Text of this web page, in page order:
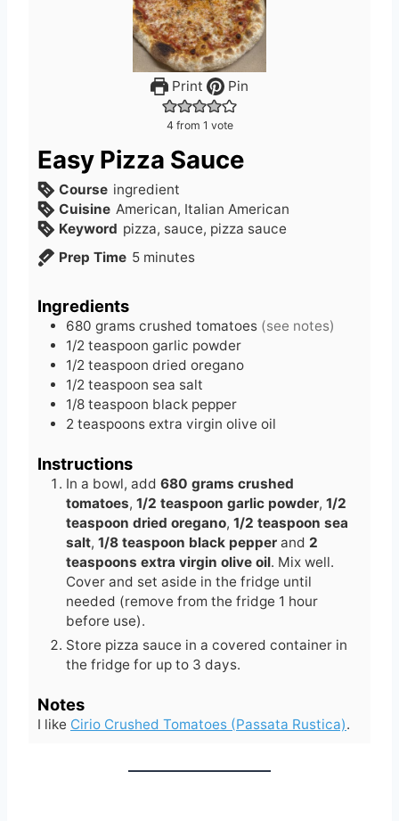
Print Pin
4 from 1 vote
Easy Pizza Sauce
Course ingredient
Cuisine American, Italian American
Keyword pizza, sauce, pizza sauce
Prep Time 5m
t
e
s
minutes
Ingredients
680 grams crushed tomatoes (see notes)
1/2 teaspoon garlic powder
1/2 teaspoon dried oregano
1/2 teaspoon sea salt
1/8 teaspoon black pepper
2 teaspoons extra virgin olive oil
Instructions
In a bowl, add 680 grams crushed
tomatoes, 1/2 teaspoon garlic powder, 1/2
teaspoon dried oregano, 1/2 teaspoon sea
salt, 1/8 teaspoon black pepper and 2
teaspoons extra virgin olive oil. Mix well.
Cover and set aside in the fridge until
needed (remove from the fridge 1 hour
before use).
Store pizza sauce in a covered container in
the fridge for up to 3 days.
Notes
I like Cirio Crushed Tomatoes (Passata Rustica).